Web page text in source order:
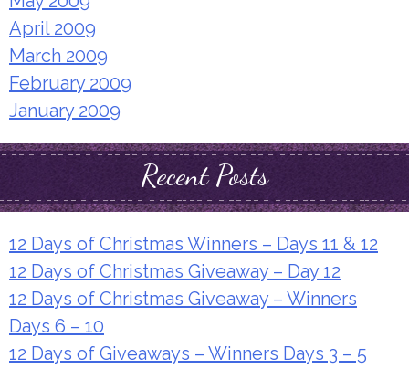
April 2009
March 2009
February 2009
January 2009
Recent Posts
12 Days of Christmas Winners – Days 11 & 12
12 Days of Christmas Giveaway – Day 12
12 Days of Christmas Giveaway – Winners
Days 6 – 10
12 Days of Giveaways – Winners Days 3 – 5